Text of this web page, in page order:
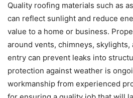
Quality roofing materials such as
can reflect sunlight and reduce
value to a home or business.
around vents, chimneys,
entry can prevent leaks into
protection against weather is
workmanship from experienced